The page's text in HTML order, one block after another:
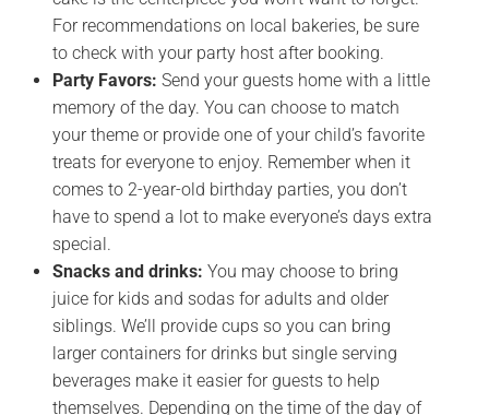
For recommendations on local bakeries, be sure
to check with your party host after booking.
Party Favors: Send your guests home with a little
memory of the day. You can choose to match
your theme or provide one of your child’s favorite
treats for everyone to enjoy. Remember when it
comes to 2-year-old birthday parties, you don’t
have to spend a lot to make everyone’s days extra
special.
Snacks and drinks: You may choose to bring
juice for kids and sodas for adults and older
siblings. We’ll provide cups so you can bring
larger containers for drinks but single serving
beverages make it easier for guests to help
themselves. Depending on the time of the day of